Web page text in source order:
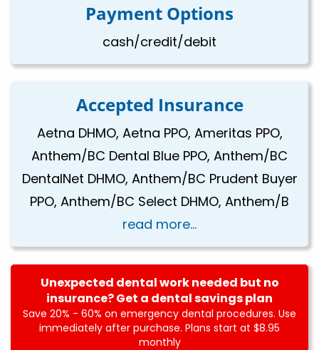
Payment Options
cash/credit/debit
Accepted Insurance
Aetna DHMO, Aetna PPO, Ameritas PPO,
Anthem/BC Dental Blue PPO, Anthem/BC
DentalNet DHMO, Anthem/BC Prudent Buyer
PPO, Anthem/BC Select DHMO, Anthem/B
read more...
Unexpected dental work needed but no
insurance? Get a dental savings plan
Save 20% - 60% on emergency dental procedures. Use
immediately after purchase. Plans start at $8.95
monthly